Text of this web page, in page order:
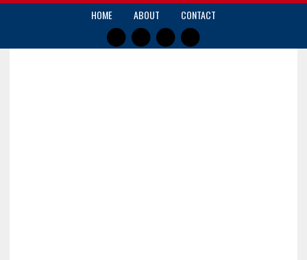
HOME ABOUT CONTACT